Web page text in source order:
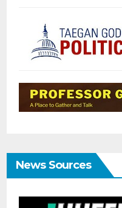
News Sources